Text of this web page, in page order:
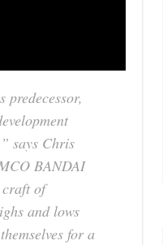
predecessor,
says Chris
BANDAI
craft of
and lows
for a